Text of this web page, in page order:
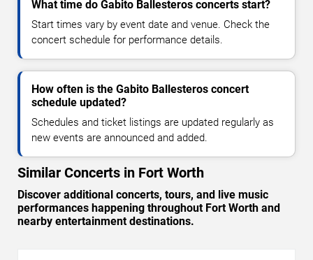
What time do Gabito Ballesteros concerts start?
Start times vary by event date and venue. Check the
concert schedule for performance details.
How often is the Gabito Ballesteros concert
schedule updated?
Schedules and ticket listings are updated regularly as
new events are announced and added.
Similar Concerts in Fort Worth
Discover additional concerts, tours, and live music
performances happening throughout Fort Worth and
nearby entertainment destinations.